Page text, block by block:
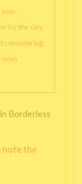
by the day
considering
Borderless
note the